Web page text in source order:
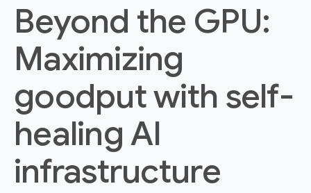
Beyond the GPU:
Maximizing
goodput with self-
healing AI
infrastructure